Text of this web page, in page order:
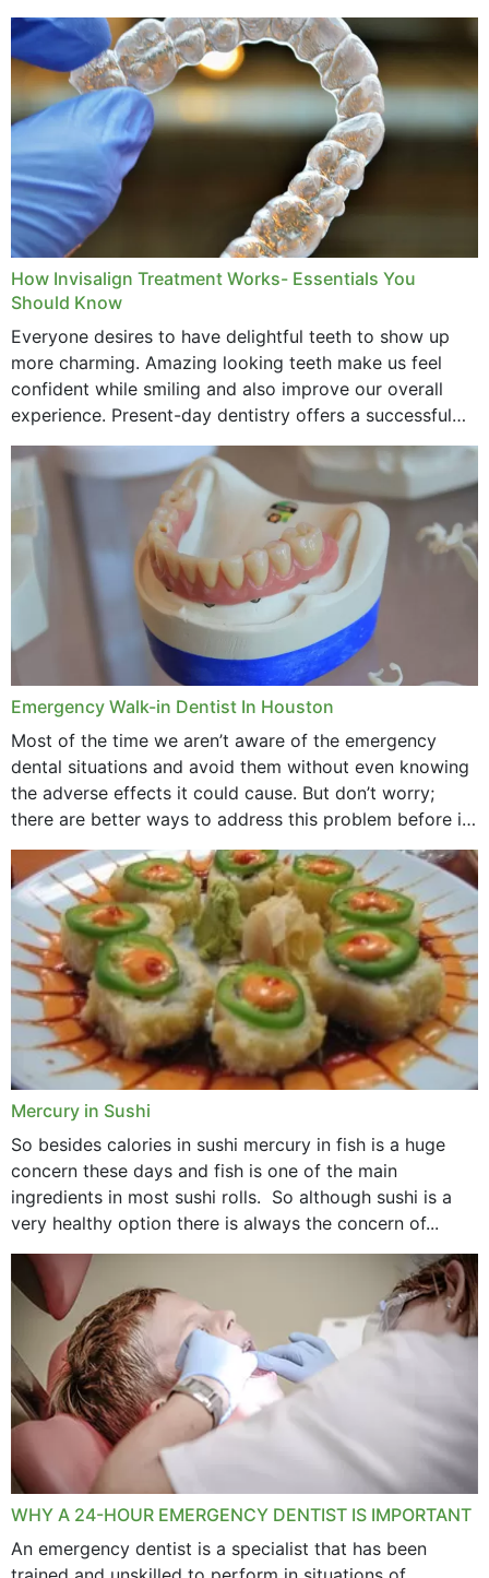
How Invisalign Treatment Works- Essentials You
Should Know
Everyone desires to have delightful teeth to show up
more charming. Amazing looking teeth make us feel
confident while smiling and also improve our overall
experience. Present-day dentistry offers a successful
method to improve the presence of your teeth
through...
Emergency Walk-in Dentist In Houston
Most of the time we aren’t aware of the emergency
dental situations and avoid them without even knowing
the adverse effects it could cause. But don’t worry;
there are better ways to address this problem before it
could hit you...
Mercury in Sushi
So besides calories in sushi mercury in fish is a huge
concern these days and fish is one of the main
ingredients in most sushi rolls. So although sushi is a
very healthy option there is always the concern of...
WHY A 24-HOUR EMERGENCY DENTIST IS IMPORTANT
An emergency dentist is a specialist that has been